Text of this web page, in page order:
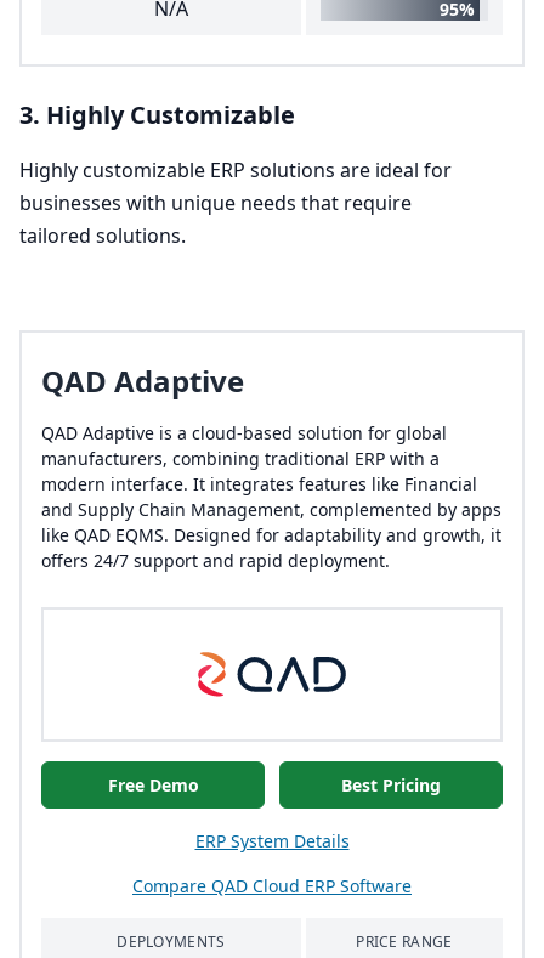
N/A 95%
3. Highly Customizable
Highly customizable ERP solutions are ideal for
businesses with unique needs that require
tailored solutions.
QAD Adaptive
QAD Adaptive is a cloud-based solution for global
manufacturers, combining traditional ERP with a
modern interface. It integrates features like Financial
and Supply Chain Management, complemented by apps
like QAD EQMS. Designed for adaptability and growth, it
offers 24/7 support and rapid deployment.
Free Demo Best Pricing
ERP System Details
Compare QAD Cloud ERP Software
DEPLOYMENTS PRICE RANGE